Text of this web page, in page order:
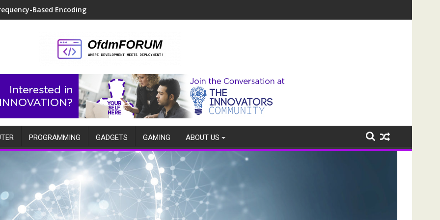
Based Encoding
PROGRAMMING GADGETS GAMING ABOUT US